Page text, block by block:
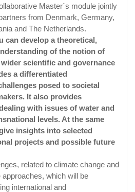
Master´s module jointly
from Denmark, Germany,
and The Netherlands.
can develop a theoretical,
of the notion of
scientific and governance
a differentiated
posed to societal
It also provides
with issues of water and
levels. At the same
insights into selected
projects and possible future
related to climate change and
which will be
international and